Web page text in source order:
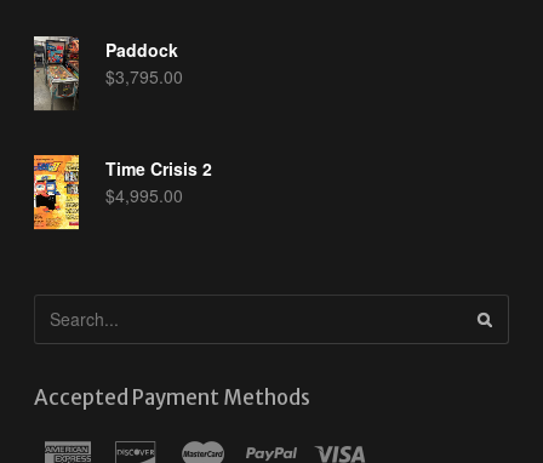
Paddock
$3,795.00
Time Crisis 2
$4,995.00
Accepted Payment Methods